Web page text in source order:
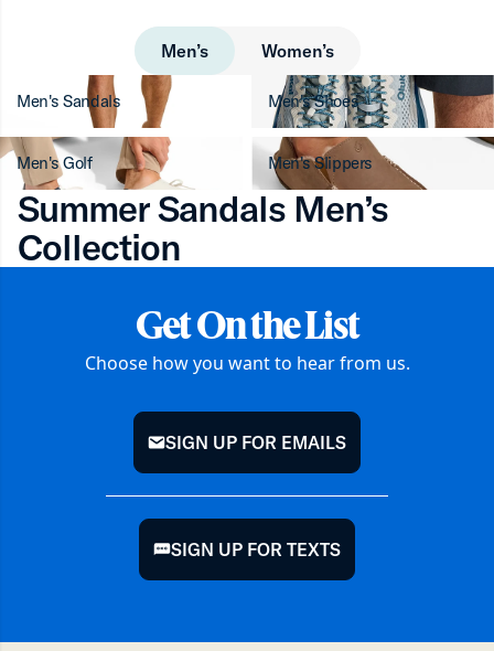
Men’s Women’s
Men's Sandals Men's Shoes
Men's Golf Men's Slippers
Summer Sandals Men’s
Collection
Get On the List
Choose how you want to hear from us.
mail
SIGN UP FOR EMAILS
chat
SIGN UP FOR TEXTS